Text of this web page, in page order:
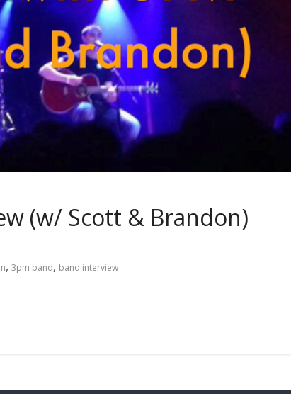
(w/ Scott & Brandon)
, 3pm band, band interview